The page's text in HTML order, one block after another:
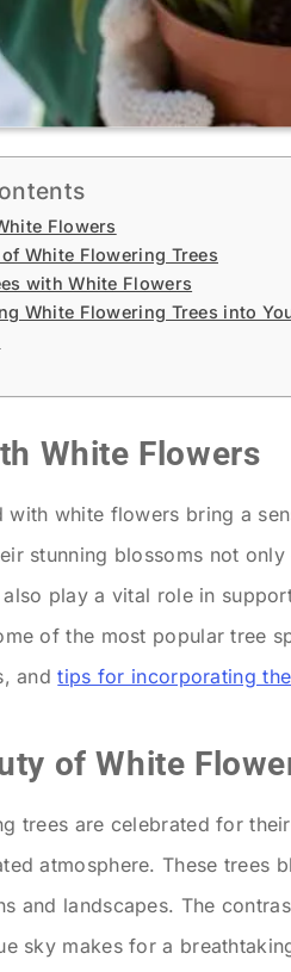
Flowers
White Flowering Trees
with White Flowers
White Flowering Trees into
White Flowers
with white flowers bring a
stunning blossoms not
play a vital role in
of the most popular tree
andtips for incorporating
of White
trees are celebrated for
atmosphere. These trees
and landscapes. The
sky makes for a